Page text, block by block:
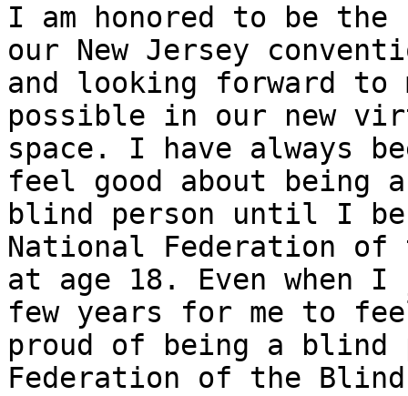
I am honored to be
our New Jersey
and looking forward to
possible in our new
space. I have always
feel good about being a
blind person until I
National Federation
at age 18. Even when
few years for me to
proud of being a blind
Federation of the